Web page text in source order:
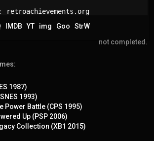
retroachievements.org
IMDB YT img Goo
StrW
not completed.
1987)
1993)
Power Battle (CPS 1995)
Up (PSP 2006)
Collection (XB1 2015)